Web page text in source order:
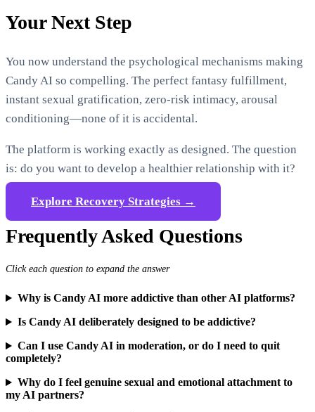
Your Next Step
You now understand the psychological mechanisms making
Candy AI so compelling. The perfect fantasy fulfillment,
instant sexual gratification, zero-risk intimacy, arousal
conditioning—none of it is accidental.
The platform is working exactly as designed. The question
is: do you want to develop a healthier relationship with it?
Explore Recovery Strategies →
Frequently Asked Questions
Click each question to expand the answer
Why is Candy AI more addictive than other AI platforms?
Is Candy AI deliberately designed to be addictive?
Can I use Candy AI in moderation, or do I need to quit
completely?
Why do I feel genuine sexual and emotional attachment to
my AI partners?